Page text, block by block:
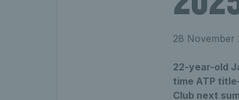
28 November
22-year-old
time ATP
Club next